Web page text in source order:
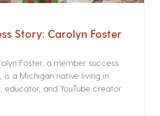
Story: Carolyn Foster
Foster, a member success
is a Michigan native living in
educator, and YouTube creator